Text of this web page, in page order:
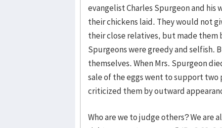
evangelist Charles Spurgeon and his
their chickens laid. They would not
their close relatives, but made them
Spurgeons were greedy and
themselves. When Mrs. Spurgeon
sale of the eggs went to support
criticized them by outward
Who are we to judge others? We are